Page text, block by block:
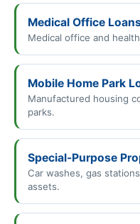
Medical Office
Medical office and
Mobile Home Park
Manufactured housing
parks.
Special-Purpose
Car washes, gas
assets.